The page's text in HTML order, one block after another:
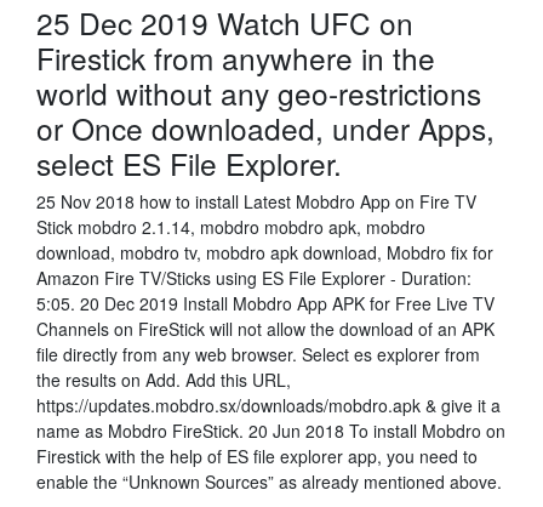
25 Dec 2019 Watch UFC on
Firestick from anywhere in the
world without any geo-restrictions
or Once downloaded, under Apps,
select ES File Explorer.
25 Nov 2018 how to install Latest Mobdro App on Fire TV
Stick mobdro 2.1.14, mobdro mobdro apk, mobdro
download, mobdro tv, mobdro apk download, Mobdro fix for
Amazon Fire TV/Sticks using ES File Explorer - Duration:
5:05. 20 Dec 2019 Install Mobdro App APK for Free Live TV
Channels on FireStick will not allow the download of an APK
file directly from any web browser. Select es explorer from
the results on Add. Add this URL,
https://updates.mobdro.sx/downloads/mobdro.apk & give it a
name as Mobdro FireStick. 20 Jun 2018 To install Mobdro on
Firestick with the help of ES file explorer app, you need to
enable the “Unknown Sources” as already mentioned above.